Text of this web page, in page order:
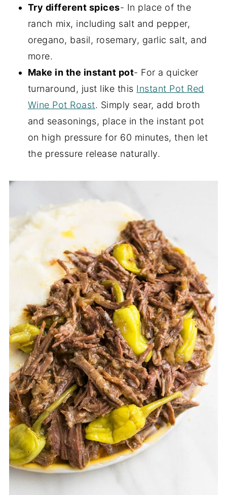
Try different spices- In place of the
ranch mix, including salt and pepper,
oregano, basil, rosemary, garlic salt, and
more.
Make in the instant pot- For a quicker
turnaround, just like this Instant Pot Red
Wine Pot Roast. Simply sear, add broth
and seasonings, place in the instant pot
on high pressure for 60 minutes, then let
the pressure release naturally.